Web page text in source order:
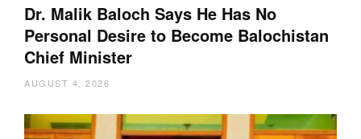
Dr. Malik Baloch Says He Has No
Personal Desire to Become Balochistan
Chief Minister
AUGUST 4, 2026